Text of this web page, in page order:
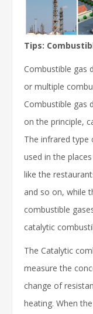
Tips:
Combustible gas
or multiple
Combustible gas
on the principle,
The infrared type
used in the
like the
and so on, while
combustible
catalytic
The Catalytic
measure the
change of
heating. When